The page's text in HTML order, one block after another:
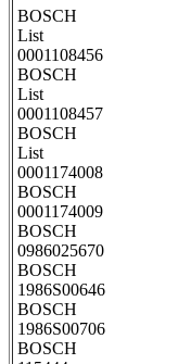
BOSCH
List
0001108456
BOSCH
List
0001108457
BOSCH
List
0001174008
BOSCH
0001174009
BOSCH
0986025670
BOSCH
1986S00646
BOSCH
1986S00706
BOSCH